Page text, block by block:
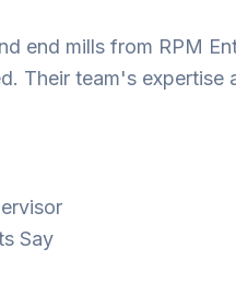
end mills from RPM
Their team's expertise
Say